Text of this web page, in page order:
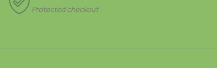
Protected checkout